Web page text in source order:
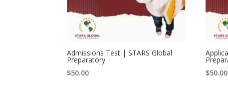
Admissions Test | STARS Global
Preparatory
$50.00
$50.00